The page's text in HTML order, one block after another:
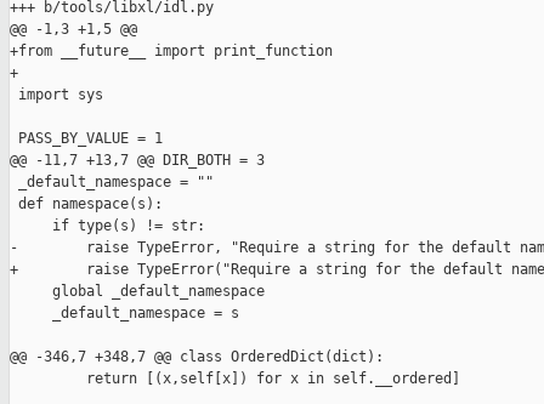
+++ b/tools/libxl/idl.py
@@ -1,3 +1,5 @@
+from __future__ import print_function
+
import sys
PASS_BY_VALUE = 1
@@ -11,7 +13,7 @@ DIR_BOTH = 3
_default_namespace = ""
def namespace(s):
     if type(s) != str:
-        raise TypeError, "Require a string for the default
+        raise TypeError("Require a string for the default
     global _default_namespace
     _default_namespace = s
@@ -346,7 +348,7 @@ class OrderedDict(dict):
         return [(x,self[x]) for x in self.__ordered]